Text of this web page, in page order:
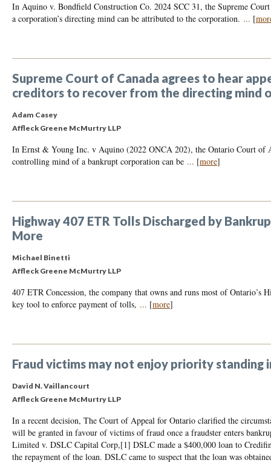
In Aquino v. Bondfield Construction Co. 2024 SCC 31, the Supreme
a corporation’s directing mind can be attributed to the corporation. ... [
Supreme Court of Canada agrees to hear
creditors to recover from the directing mind
Adam Casey
Affleck Greene McMurtry LLP
In Ernst & Young Inc. v Aquino (2022 ONCA 202), the Ontario Court of
controlling mind of a bankrupt corporation can be ... [more]
Highway 407 ETR Tolls Discharged by
More
Michael Binetti
Affleck Greene McMurtry LLP
407 ETR Concession, the company that owns and runs most of Ontario’s
key tool to enforce payment of tolls, ... [more]
Fraud victims may not enjoy priority standing
David N. Vaillancourt
Affleck Greene McMurtry LLP
In a recent decision, The Court of Appeal for Ontario clarified the
will be granted in favour of victims of fraud once a fraudster enters
Limited v. DSLC Capital Corp,[1] DSLC made a $400,000 loan to
the repayment of the loan. DSLC came to suspect that the loan was